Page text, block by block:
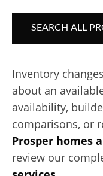
SEARCH ALL
Inventory
about an
availability,
comparisons, or
Prosper homes
review our